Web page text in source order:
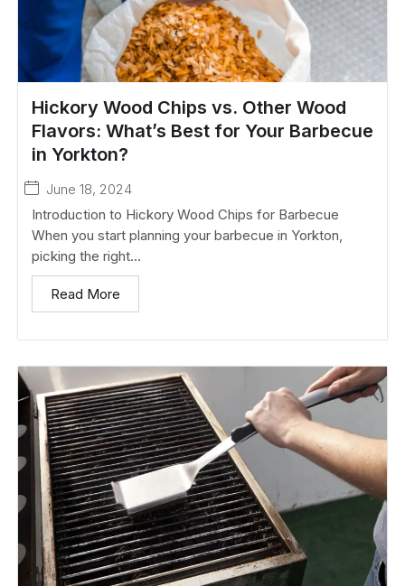
Hickory Wood Chips vs. Other Wood
Flavors: What’s Best for Your Barbecue
in Yorkton?
June 18, 2024
Introduction to Hickory Wood Chips for Barbecue
When you start planning your barbecue in Yorkton,
picking the right...
Read More